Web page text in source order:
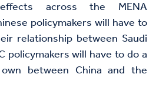
across the MENA
policymakers will have to
relationship between Saudi
policymakers will have to do a
between China and the